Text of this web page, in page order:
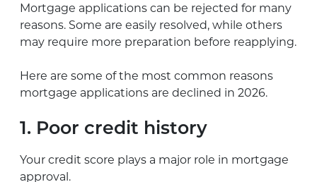
Mortgage applications can be rejected for many
reasons. Some are easily resolved, while others
may require more preparation before reapplying.
Here are some of the most common reasons
mortgage applications are declined in 2026.
1. Poor credit history
Your credit score plays a major role in mortgage
approval.